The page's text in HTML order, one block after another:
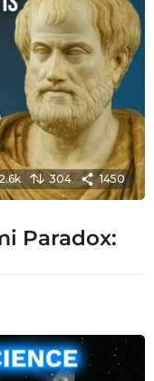
304 1450
Paradox: